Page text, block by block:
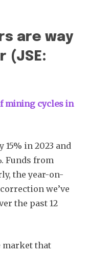
are way
(JSE:
mining cycles in
15% in 2023 and
Funds from
the year-on-
we’ve
the past 12
market that